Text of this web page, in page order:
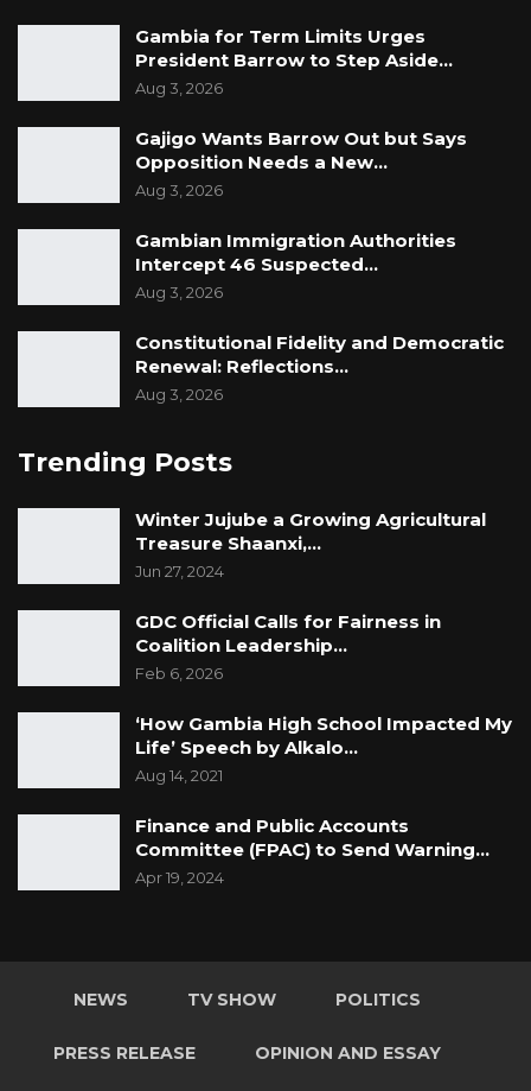
Gambia for Term Limits Urges
President Barrow to Step Aside…
Aug 3, 2026
Gajigo Wants Barrow Out but Says
Opposition Needs a New…
Aug 3, 2026
Gambian Immigration Authorities
Intercept 46 Suspected…
Aug 3, 2026
Constitutional Fidelity and Democratic
Renewal: Reflections…
Aug 3, 2026
Trending Posts
Winter Jujube a Growing Agricultural
Treasure Shaanxi,…
Jun 27, 2024
GDC Official Calls for Fairness in
Coalition Leadership…
Feb 6, 2026
‘How Gambia High School Impacted My
Life’ Speech by Alkalo…
Aug 14, 2021
Finance and Public Accounts
Committee (FPAC) to Send Warning…
Apr 19, 2024
NEWS TV SHOW POLITICS
PRESS RELEASE OPINION AND ESSAY